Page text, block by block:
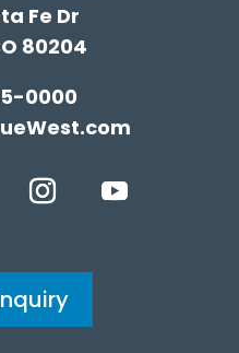
Fe Dr
80204
0000